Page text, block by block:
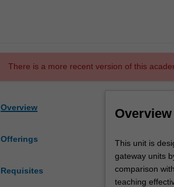
There is a more recent version of this
Overview
Offerings
Requisites
Overview
This
unit
is
designed
This unit is
gateway units
comparison
teaching